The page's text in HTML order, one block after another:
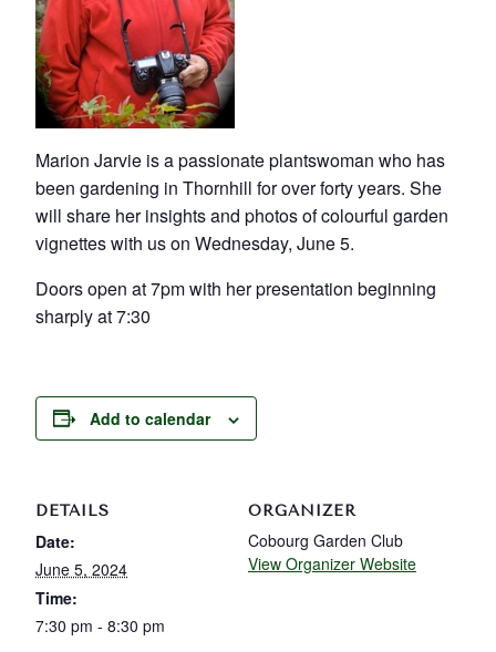
Marion Jarvie is a passionate plantswoman who has
been gardening in Thornhill for over forty years. She
will share her insights and photos of colourful garden
vignettes with us on Wednesday, June 5.
Doors open at 7pm with her presentation beginning
sharply at 7:30
Add to calendar
DETAILS
Date:
June 5, 2024
Time:
7:30 pm - 8:30 pm
ORGANIZER
Cobourg Garden Club
View Organizer Website